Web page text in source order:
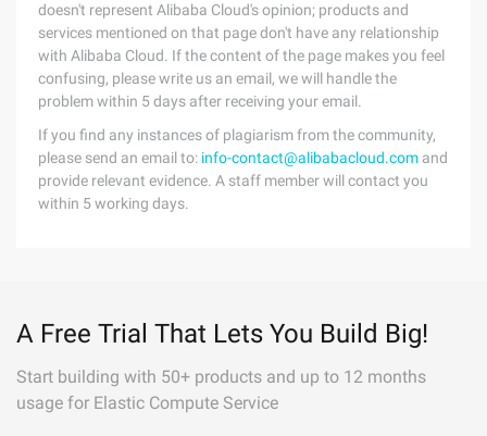
doesn't represent Alibaba Cloud's opinion; products and
services mentioned on that page don't have any relationship
with Alibaba Cloud. If the content of the page makes you feel
confusing, please write us an email, we will handle the
problem within 5 days after receiving your email.
If you find any instances of plagiarism from the community,
please send an email to: info-contact@alibabacloud.com and
provide relevant evidence. A staff member will contact you
within 5 working days.
A Free Trial That Lets You Build Big!
Start building with 50+ products and up to 12 months
usage for Elastic Compute Service